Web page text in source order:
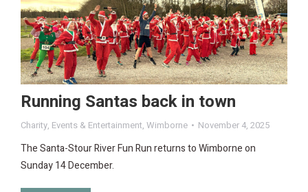
Running Santas back in town
Charity, Events & Entertainment, Wimborne November 4, 2025
The Santa-Stour River Fun Run returns to Wimborne on
Sunday 14 December.